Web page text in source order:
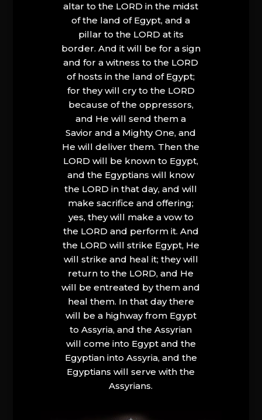
altar to the LORD in the midst
of the land of Egypt, and a
pillar to the LORD at its
border. And it will be for a sign
and for a witness to the LORD
of hosts in the land of Egypt;
for they will cry to the LORD
because of the oppressors,
and He will send them a
Savior and a Mighty One, and
He will deliver them. Then the
LORD will be known to Egypt,
and the Egyptians will know
the LORD in that day, and will
make sacrifice and offering;
yes, they will make a vow to
the LORD and perform it. And
the LORD will strike Egypt, He
will strike and heal it; they will
return to the LORD, and He
will be entreated by them and
heal them. In that day there
will be a highway from Egypt
to Assyria, and the Assyrian
will come into Egypt and the
Egyptian into Assyria, and the
Egyptians will serve with the
Assyrians.